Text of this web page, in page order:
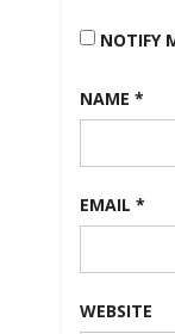
NOTIFY
NAME *
EMAIL *
WEBSITE